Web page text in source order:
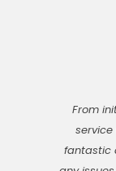
From
service
fantastic